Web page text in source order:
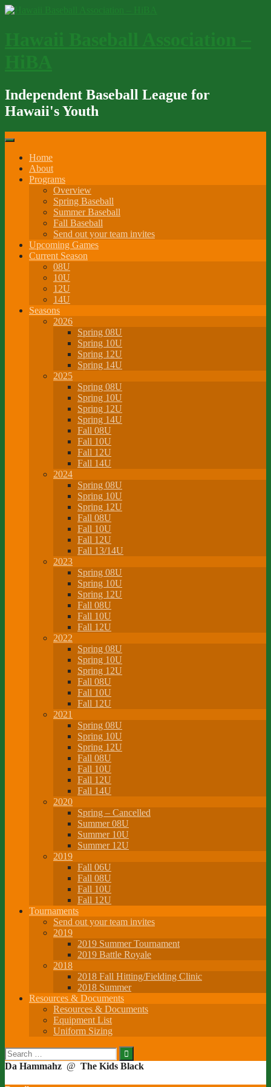
Skip
Independent Baseball League for
Hawaii's Youth
Home
About
Programs
Overview
Spring Baseball
Summer Baseball
Fall Baseball
Send out your team invites
Upcoming Games
Current Season
08U
10U
12U
14U
Seasons
2026
Spring 08U
Spring 10U
Spring 12U
Spring 14U
2025
Spring 08U
Spring 10U
Spring 12U
Spring 14U
Fall 08U
Fall 10U
Fall 12U
Fall 14U
2024
Spring 08U
Spring 10U
Spring 12U
Fall 08U
Fall 10U
Fall 12U
Fall 13/14U
2023
Spring 08U
Spring 10U
Spring 12U
Fall 08U
Fall 10U
Fall 12U
2022
Spring 08U
Spring 10U
Spring 12U
Fall 08U
Fall 10U
Fall 12U
2021
Spring 08U
Spring 10U
Spring 12U
Fall 08U
Fall 10U
Fall 12U
Fall 14U
2020
Spring – Cancelled
Summer 08U
Summer 10U
Summer 12U
2019
Fall 06U
Fall 08U
Fall 10U
Fall 12U
Tournaments
Send out your team invites
2019
2019 Summer Tournament
2019 Battle Royale
2018
2018 Fall Hitting/Fielding Clinic
2018 Summer
Resources & Documents
Resources & Documents
Equipment List
Uniform Sizing
Search
for:
Da Hammahz @ The Kids Black